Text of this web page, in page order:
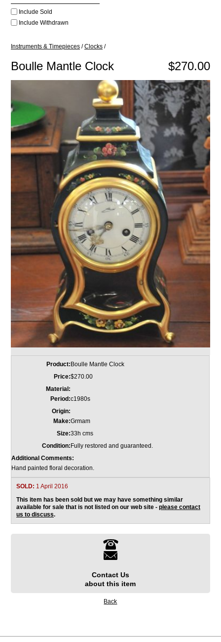
Include Sold
Include Withdrawn
Instruments & Timepieces /Clocks /
$270.00
Boulle Mantle Clock
Product:Boulle Mantle Clock
Price:$270.00
Material:
Period:c1980s
Origin:
Make:Grmam
Size:33h cms
Condition:Fully restored and guaranteed.
Additional Comments:
Hand painted floral decoration.
SOLD: 1 April 2016
This item has been sold but we may have something similar
available for sale that is not listed on our web site - please contact
us to discuss.
Contact Us
about this item
Back